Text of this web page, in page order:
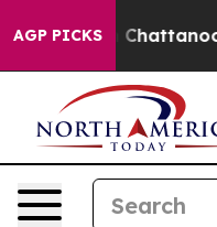
AGP PICKS
in Chattanooga.